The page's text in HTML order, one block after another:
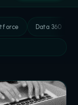
Data 360